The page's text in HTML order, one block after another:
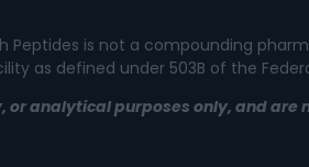
Peptides is not a compounding
as defined under 503B of the
analytical purposes only, and are